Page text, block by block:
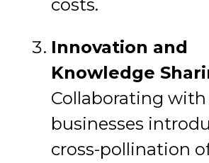
costs.
Innovation and
Knowledge
Collaborating
businesses
cross-pollination